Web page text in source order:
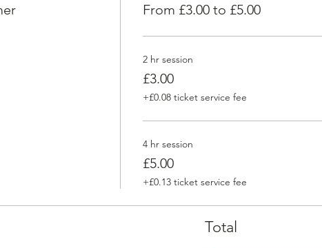
From £3.00 to £5.00
2 hr session
£3.00
+£0.08 ticket service fee
4 hr session
£5.00
+£0.13 ticket service fee
Total